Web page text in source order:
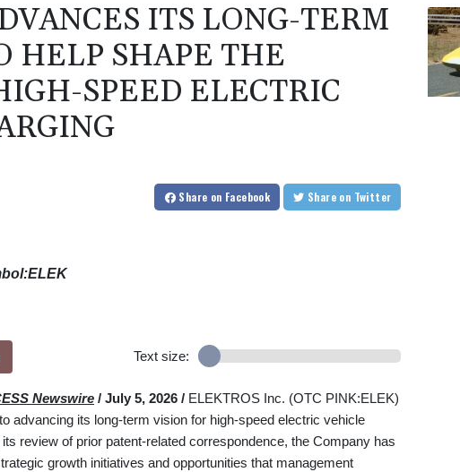
ITS LONG-TERM
HELP SHAPE THE
SPEED ELECTRIC
Share on Facebook Share on Twitter
Text size:
Newswire / July 5, 2026 / ELEKTROS Inc. (OTC PINK:ELEK)
advancing its long-term vision for high-speed electric vehicle
review of prior patent-related correspondence, the Company has
growth initiatives and opportunities that management